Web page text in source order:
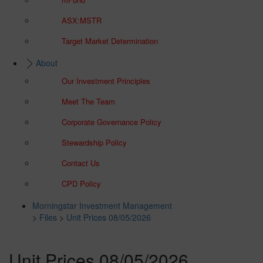
ASX:MSTR
Target Market Determination
About
Our Investment Principles
Meet The Team
Corporate Governance Policy
Stewardship Policy
Contact Us
CPD Policy
Morningstar Investment Management
> Files > Unit Prices 08/05/2026